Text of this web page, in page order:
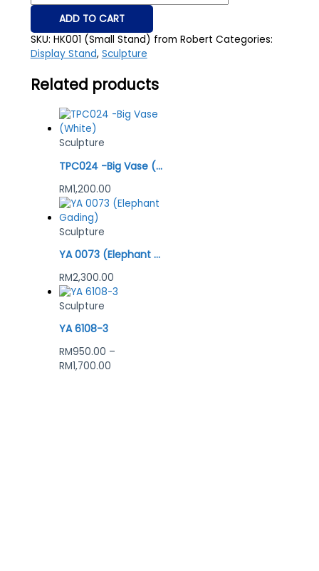
ADD TO CART
SKU: HK001 (Small Stand) from Robert Categories:
Display Stand, Sculpture
Related products
Sculpture
TPC024 -Big Vase (White)
RM1,200.00
Sculpture
YA 0073 (Elephant Gading)
RM2,300.00
Sculpture
YA 6108-3
RM950.00 –
RM1,700.00